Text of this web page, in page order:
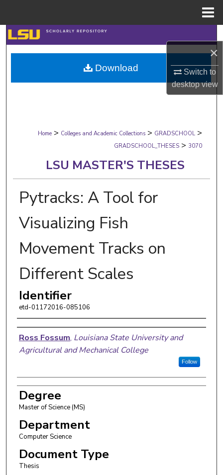
×
Switch to
desktopview
Search
Browse Collections
My Account
Digital Commons Network™
Home > Colleges and Academic Collections > GRADSCHOOL >
GRADSCHOOL_THESES > 3070
LSU MASTER'S THESES
Pytracks: A Tool for
Visualizing Fish
Movement Tracks on
Different Scales
Identifier
etd-01172016-085106
Author
Ross Fossum, Louisiana State University and
Agricultural and Mechanical College
Follow
Degree
Master of Science (MS)
Department
Computer Science
Document Type
Thesis
Download